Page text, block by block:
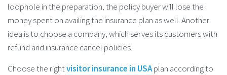
loophole in the preparation, the policy buyer will lose the
money spent on availing the insurance plan as well. Another
idea is to choose a company, which serves its customers with
refund and insurance cancel policies.
Choose the rightvisitor insurance in USAplan according to